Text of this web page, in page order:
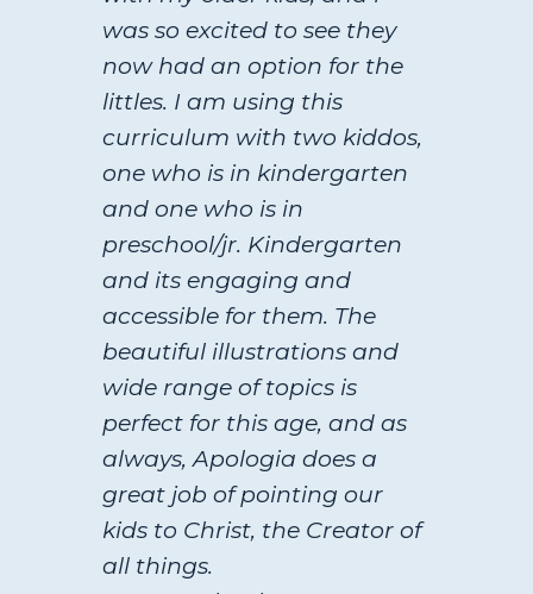
was so excited to see they
now had an option for the
littles. I am using this
curriculum with two kiddos,
one who is in kindergarten
and one who is in
preschool/jr. Kindergarten
and its engaging and
accessible for them. The
beautiful illustrations and
wide range of topics is
perfect for this age, and as
always, Apologia does a
great job of pointing our
kids to Christ, the Creator of
all things.